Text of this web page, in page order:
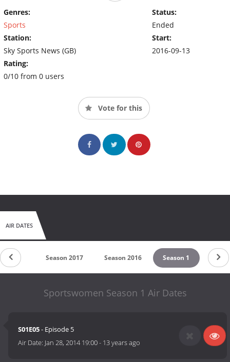
Genres:
Sports
Station:
Sky Sports News (GB)
Rating:
0/10 from 0 users
Status:
Ended
Start:
2016-09-13
Vote for this
AIR DATES
Season 2017 Season 2016 Season 1
Sportswomen Season 1 Air Dates
S01E05- Episode 5
Air Date: Jan 28, 2014 19:00- 13 years ago